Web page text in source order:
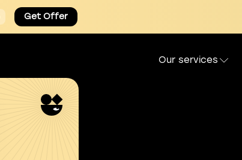
Get Offer
Our services